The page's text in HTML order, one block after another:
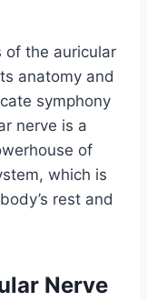
of the auricular
anatomy and
symphony
nerve is a
of
which is
rest and
Nerve